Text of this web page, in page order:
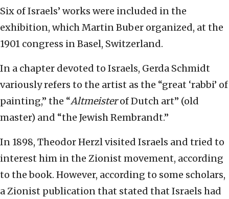
Six of Israels’ works were included in the
exhibition, which Martin Buber organized, at the
1901 congress in Basel, Switzerland.
In a chapter devoted to Israels, Gerda Schmidt
variously refers to the artist as the “great ‘rabbi’ of
painting,” the “Altmeisterof Dutch art” (old
master) and “the Jewish Rembrandt.”
In 1898, Theodor Herzl visited Israels and tried to
interest him in the Zionist movement, according
to the book. However, according to some scholars,
a Zionist publication that stated that Israels had